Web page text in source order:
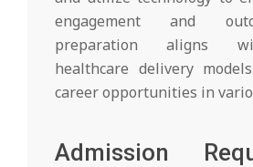
engagement and
preparation aligns
healthcare delivery
career opportunities in
Admission